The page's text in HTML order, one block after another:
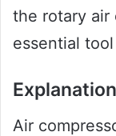
the rotary air
essential
Air